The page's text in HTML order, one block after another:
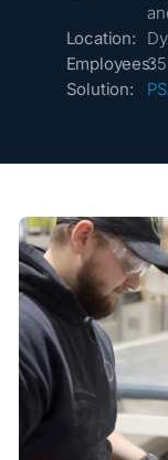
Location:
Employees:35
Solution: